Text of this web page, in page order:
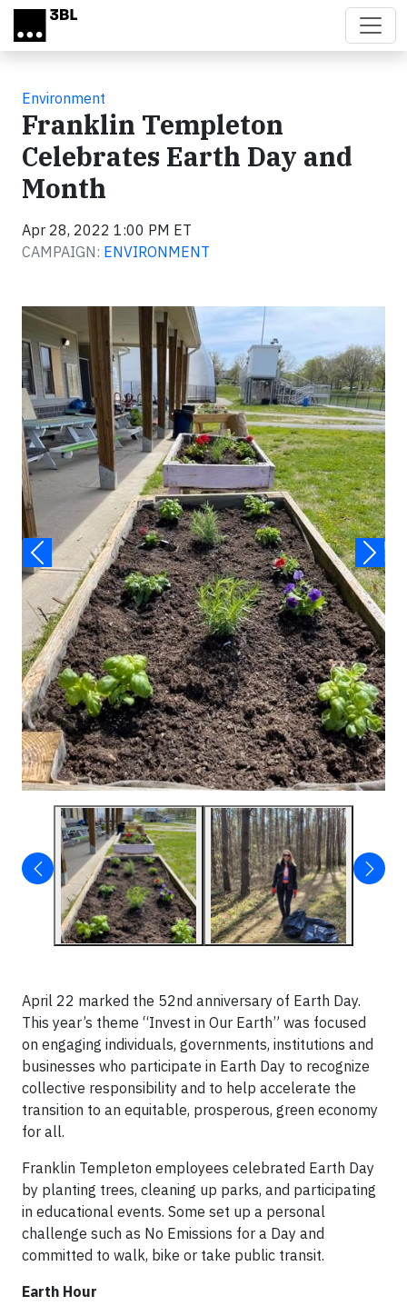
Skip to main content
Environment
Franklin Templeton
Celebrates Earth Day and
Month
Apr 28, 2022 1:00 PM ET
CAMPAIGN: ENVIRONMENT
April 22 marked the 52nd anniversary of Earth Day.
This year’s theme “Invest in Our Earth” was focused
on engaging individuals, governments, institutions and
businesses who participate in Earth Day to recognize
collective responsibility and to help accelerate the
transition to an equitable, prosperous, green economy
for all.
Franklin Templeton employees celebrated Earth Day
by planting trees, cleaning up parks, and participating
in educational events. Some set up a personal
challenge such as No Emissions for a Day and
committed to walk, bike or take public transit.
Earth Hour